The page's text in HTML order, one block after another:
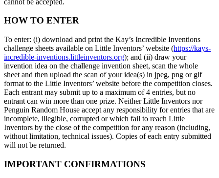
HOW TO ENTER
To enter: (i) download and print the Kay’s Incredible Inventions
challenge sheets available on Little Inventors’ website (https://kays-
incredible-inventions.littleinventors.org); and (ii) draw your
invention idea on the challenge invention sheet, scan the whole
sheet and then upload the scan of your idea(s) in jpeg, png or gif
format to the Little Inventors’ website before the competition closes.
Each entrant may submit up to a maximum of 4 entries, but no
entrant can win more than one prize. Neither Little Inventors nor
Penguin Random House accept any responsibility for entries that are
incomplete, illegible, corrupted or which fail to reach Little
Inventors by the close of the competition for any reason (including,
without limitation, technical issues). Copies of each entry submitted
will not be returned.
IMPORTANT CONFIRMATIONS